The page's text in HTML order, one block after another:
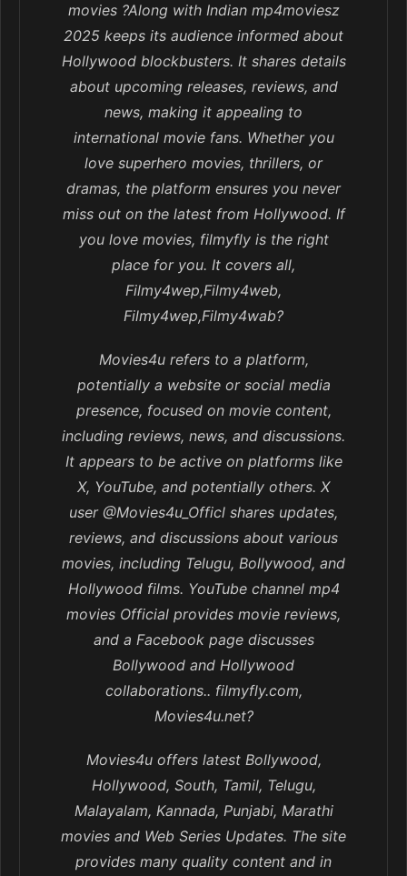
movies ?Along with Indian mp4moviesz
2025 keeps its audience informed about
Hollywood blockbusters. It shares details
about upcoming releases, reviews, and
news, making it appealing to
international movie fans. Whether you
love superhero movies, thrillers, or
dramas, the platform ensures you never
miss out on the latest from Hollywood. If
you love movies, filmyfly is the right
place for you. It covers all,
Filmy4wep,Filmy4web,
Filmy4wep,Filmy4wab?
Movies4u refers to a platform,
potentially a website or social media
presence, focused on movie content,
including reviews, news, and discussions.
It appears to be active on platforms like
X, YouTube, and potentially others. X
user @Movies4u_Officl shares updates,
reviews, and discussions about various
movies, including Telugu, Bollywood, and
Hollywood films. YouTube channel mp4
movies Official provides movie reviews,
and a Facebook page discusses
Bollywood and Hollywood
collaborations.. filmyfly.com,
Movies4u.net?
Movies4u offers latest Bollywood,
Hollywood, South, Tamil, Telugu,
Malayalam, Kannada, Punjabi, Marathi
movies and Web Series Updates. The site
provides many quality content and in